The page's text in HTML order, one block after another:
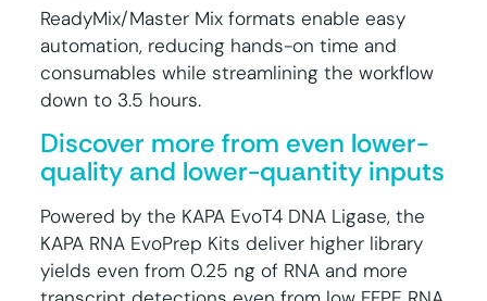
ReadyMix/Master Mix formats enable easy
automation, reducing hands-on time and
consumables while streamlining the workflow
down to 3.5 hours.
Discover more from even lower-
quality and lower-quantity inputs
Powered by the KAPA EvoT4 DNA Ligase, the
KAPA RNA EvoPrep Kits deliver higher library
yields even from 0.25 ng of RNA and more